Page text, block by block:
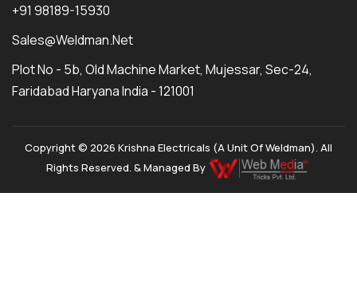
+91 98189-15930
Sales@weldman.net
Plot No - 5b, Old Machine Market, Mujessar, Sec-24,
Faridabad Haryana India - 121001
Copyright © 2026 Krishna Electricals (A Unit Of Weldman). All
Rights Reserved. & Managed By